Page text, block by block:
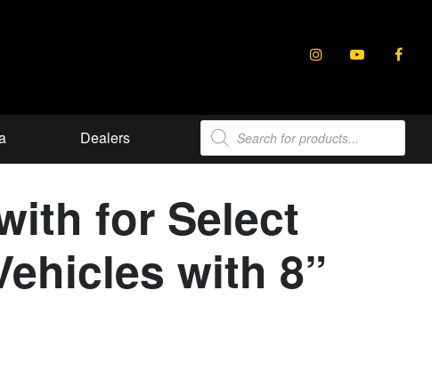
Dealers
Products
search
for Select
with 8”